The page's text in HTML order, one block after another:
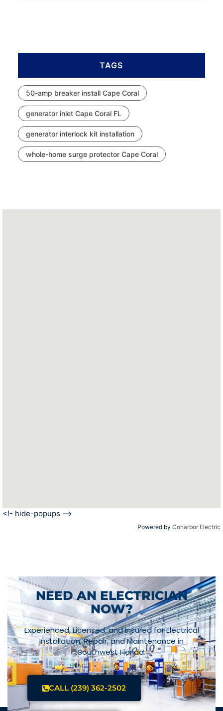
TAGS
50-amp breaker install Cape Coral
generator inlet Cape Coral FL
generator interlock kit installation
whole-home surge protector Cape Coral
<!- hide-popups -->
Powered by Coharbor Electric
NEED AN ELECTRICIAN
NOW?
Experienced, Licensed, and Insured for Electrical
Installation, Repair, and Maintenance in
Southwest Florida.
CALL (239) 362-2502